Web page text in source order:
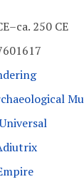
250 CE